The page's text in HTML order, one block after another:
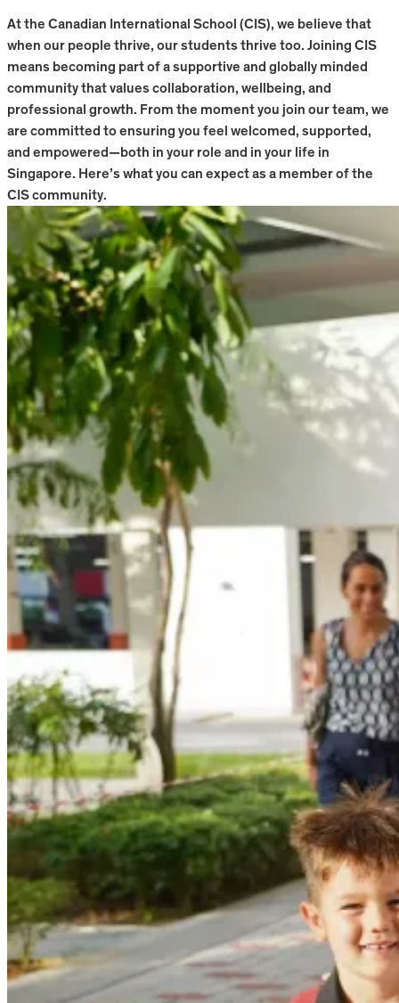
At the Canadian International School (CIS), we believe that
when our people thrive, our students thrive too. Joining CIS
means becoming part of a supportive and globally minded
community that values collaboration, wellbeing, and
professional growth. From the moment you join our team, we
are committed to ensuring you feel welcomed, supported,
and empowered—both in your role and in your life in
Singapore. Here’s what you can expect as a member of the
CIS community.